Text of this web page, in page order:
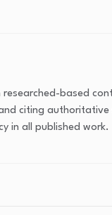
based
citing authoritative
in all published work.